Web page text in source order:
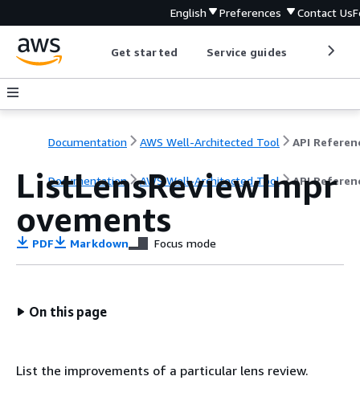
English Preferences Contact Us
Get started Service guides
Documentation AWS Well-Architected Tool API
Documentation AWS Well-Architected Tool API
ListLensReviewImpr
ovements
PDF Markdown Focus mode
On this page
List the improvements of a particular lens review.